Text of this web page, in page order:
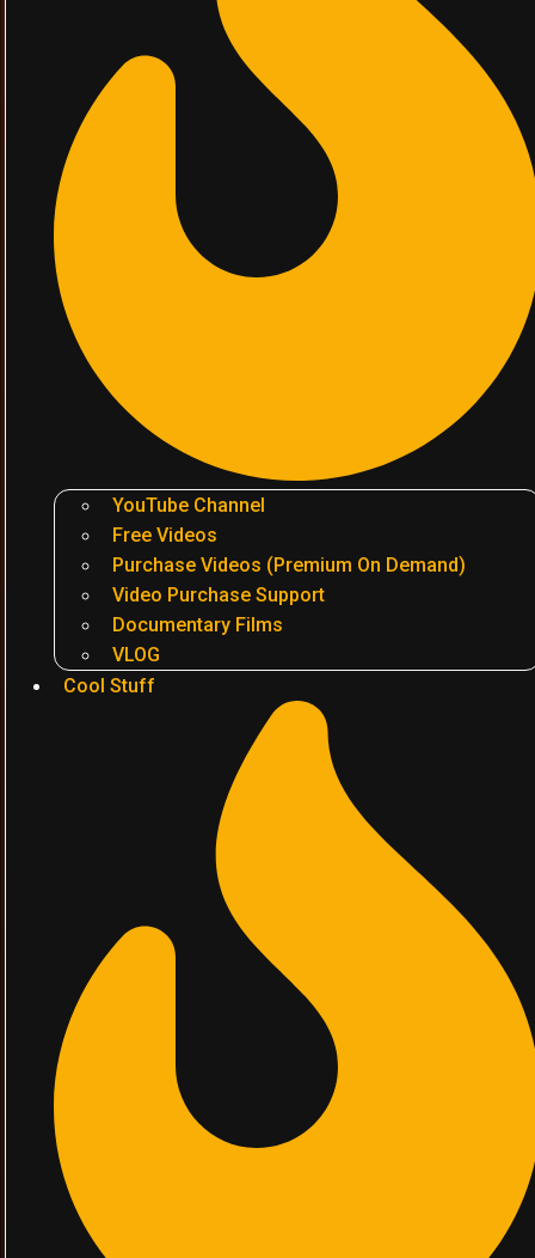
YouTube Channel
Free Videos
Purchase Videos (Premium On Demand)
Video Purchase Support
Documentary Films
VLOG
Cool Stuff